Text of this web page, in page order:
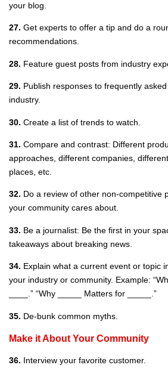
your blog.
27. Get experts to offer a tip and do a
recommendations.
28. Feature guest posts from industry
29. Publish responses to frequently
industry.
30. Create a list of trends to watch.
31. Compare and contrast: Different
approaches, different companies,
places, etc.
32. Do a review of other non-competitive
your community cares about.
33. Be a journalist: Be the first in your
takeaways about breaking news.
34. Explain what a current event or topic
your industry or community. Example:
____.” “Why _____ Matters for _____.”
35. De-bunk common myths.
Make it About Your Community
36. Interview your favorite customer.